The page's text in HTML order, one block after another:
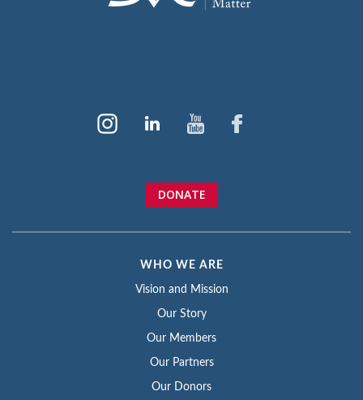
DONATE
WHO WE ARE
Vision and Mission
Our Story
Our Members
Our Partners
Our Donors